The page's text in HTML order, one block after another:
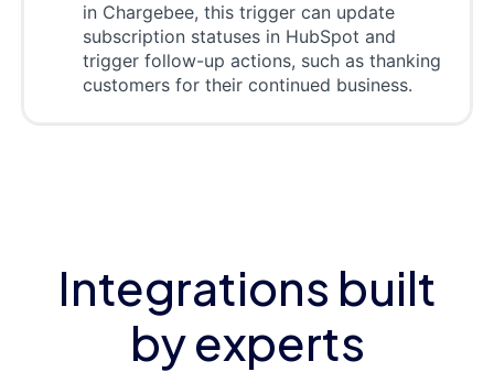
in Chargebee, this trigger can update
subscription statuses in HubSpot and
trigger follow-up actions, such as thanking
customers for their continued business.
Integrations built
by experts